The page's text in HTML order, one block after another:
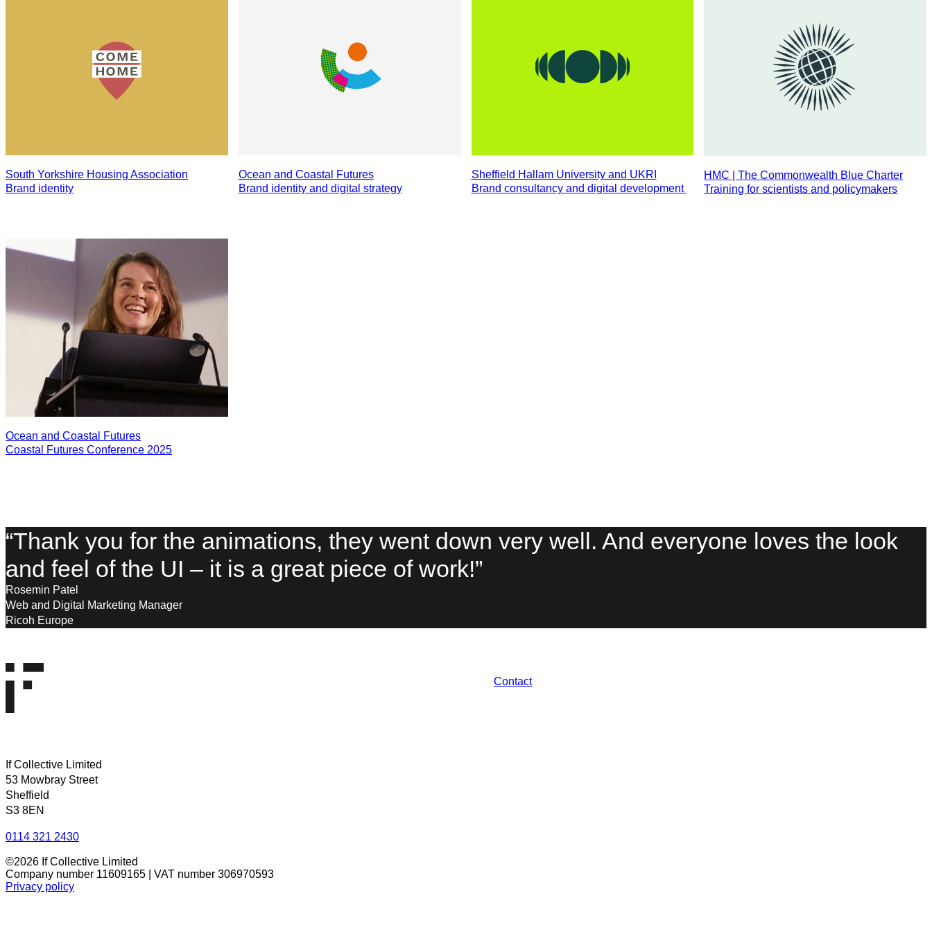
South Yorkshire Housing Association
Brand identity
Ocean and Coastal Futures
Brand identity and digital strategy
Sheffield Hallam University and UKRI
Brand consultancy and digital development
HMC | The Commonwealth Blue Charter
Training for scientists and policymakers
Ocean and Coastal Futures
Coastal Futures Conference 2025
“Thank you for the animations, they went down very well. And everyone loves the look
and feel of the UI – it is a great piece of work!”
Rosemin Patel
Web and Digital Marketing Manager
Ricoh Europe
If Collective Limited
53 Mowbray Street
Sheffield
S3 8EN
0114 321 2430
©2026 If Collective Limited
Company number 11609165 | VAT number 306970593
Privacy policy
Contact